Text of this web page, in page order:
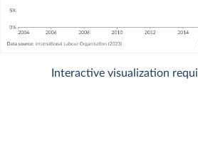
Interactive visualization